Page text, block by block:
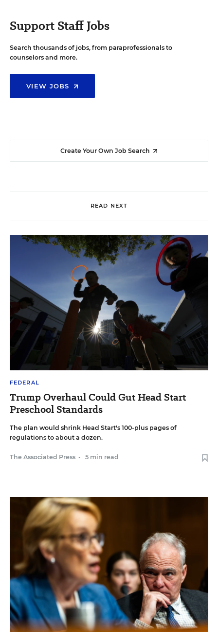
Support Staff Jobs
Search thousands of jobs, from paraprofessionals to
counselors and more.
VIEW JOBS
Create Your Own Job Search
READ NEXT
FEDERAL
Trump Overhaul Could Gut Head Start
Preschool Standards
The plan would shrink Head Start's 100-plus pages of
regulations to about a dozen.
The Associated Press • 5 min read